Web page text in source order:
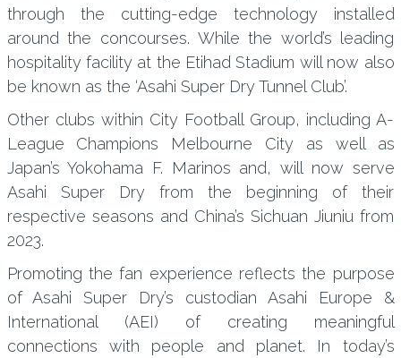
through the cutting-edge technology installed
around the concourses. While the world’s leading
hospitality facility at the Etihad Stadium will now also
be known as the ‘Asahi Super Dry Tunnel Club’.
Other clubs within City Football Group, including A-
League Champions Melbourne City as well as
Japan’s Yokohama F. Marinos and, will now serve
Asahi Super Dry from the beginning of their
respective seasons and China’s Sichuan Jiuniu from
2023.
Promoting the fan experience reflects the purpose
of Asahi Super Dry’s custodian Asahi Europe &
International (AEI) of creating meaningful
connections with people and planet. In today’s